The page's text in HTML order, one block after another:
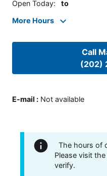
Open Today: to
More Hours
Call
(202)
E-mail : Not available
The hours of
Please visit
verify.